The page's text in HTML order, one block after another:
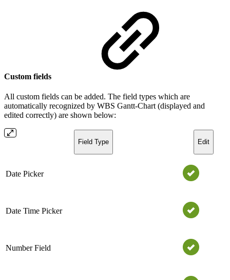
Custom fields
All custom fields can be added. The field types which are
automatically recognized by WBS Gantt-Chart (displayed and
edited correctly) are shown below:
Field Type Edit
Date Picker
Date Time Picker
Number Field